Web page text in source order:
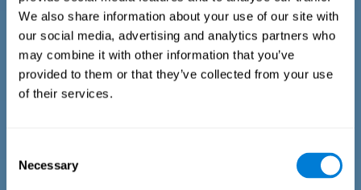
We also share information about your use of our site with
our social media, advertising and analytics partners who
may combine it with other information that you’ve
provided to them or that they’ve collected from your use
of their services.
Selection
Necessary
Test (DPT) (Frota & Pereira, 2003). The test-taker is asked to
interrupt an ongoing auditory stimulus so as to reproduce
the exact length of time of the previously presented one. In